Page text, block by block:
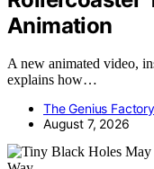
Animation
A new animated video,
explains how…
The Genius
August 7, 2026